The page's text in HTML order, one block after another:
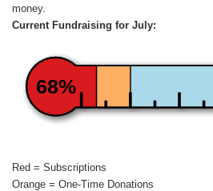
money.
Current Fundraising for July:
68%
Red = Subscriptions
Orange = One-Time Donations